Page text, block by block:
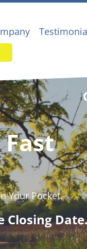
Your Pocket.
Closing